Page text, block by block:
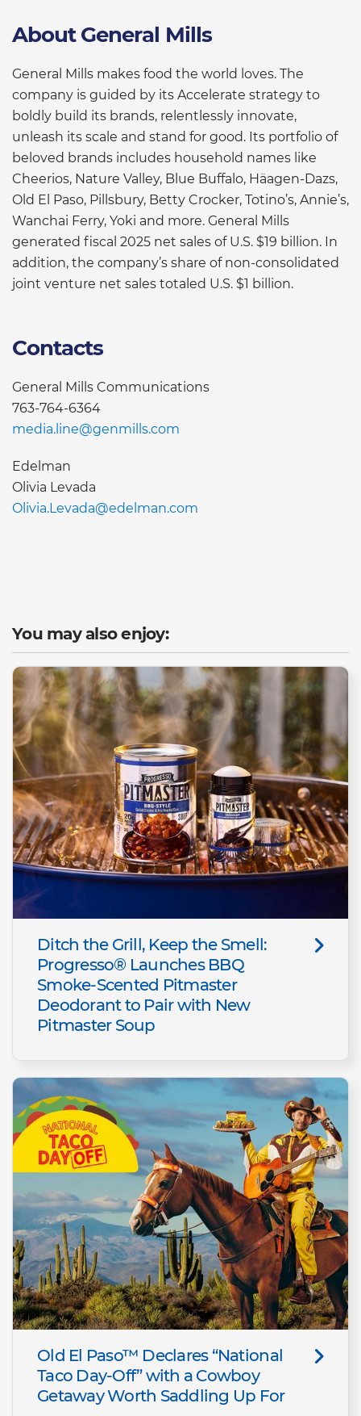
About General Mills
General Mills makes food the world loves. The
company is guided by its Accelerate strategy to
boldly build its brands, relentlessly innovate,
unleash its scale and stand for good. Its portfolio of
beloved brands includes household names like
Cheerios, Nature Valley, Blue Buffalo, Häagen-Dazs,
Old El Paso, Pillsbury, Betty Crocker, Totino’s, Annie’s,
Wanchai Ferry, Yoki and more. General Mills
generated fiscal 2025 net sales of U.S. $19 billion. In
addition, the company’s share of non-consolidated
joint venture net sales totaled U.S. $1 billion.
Contacts
General Mills Communications
763-764-6364
media.line@genmills.com
Edelman
Olivia Levada
Olivia.Levada@edelman.com
You may also enjoy:
Ditch the Grill, Keep the Smell:
Progresso® Launches BBQ
Smoke-Scented Pitmaster
Deodorant to Pair with New
Pitmaster Soup
Old El Paso™ Declares “National
Taco Day-Off” with a Cowboy
Getaway Worth Saddling Up For